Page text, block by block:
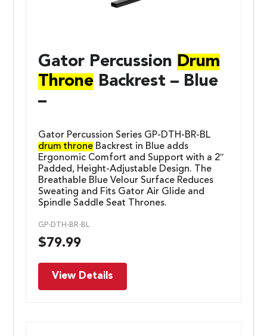
Gator Percussion Drum
Throne Backrest – Blue
–
Gator Percussion Series GP-DTH-BR-BL
drum throne Backrest in Blue adds
Ergonomic Comfort and Support with a 2″
Padded, Height-Adjustable Design. The
Breathable Blue Velour Surface Reduces
Sweating and Fits Gator Air Glide and
Spindle Saddle Seat Thrones.
GP-DTH-BR-BL
$79.99
View Details